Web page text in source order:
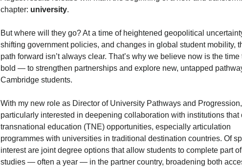
chapter: university.
But where will they go? At a time of heightened geopolitical
shifting government policies, and changes in global student mobility,
path forward isn’t always clear. That’s why we believe now is the time
bold — to strengthen partnerships and explore new, untapped
Cambridge students.
With my new role as Director of University Pathways and Progression,
particularly interested in deepening collaboration with institutions that
transnational education (TNE) opportunities, especially articulation
programmes with universities in traditional destination countries. Of
interest are joint degree options that allow students to complete part
studies — often a year — in the partner country, broadening both